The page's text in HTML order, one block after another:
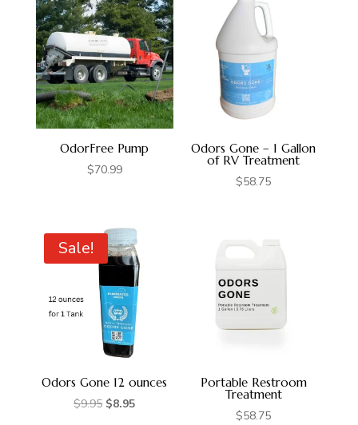
OdorFree Pump
$70.99
Odors Gone – 1 Gallon
of RV Treatment
$58.75
Sale!
Odors Gone 12 ounces
$9.95 Original
$8.95Current
Portable Restroom
Treatment
$58.75